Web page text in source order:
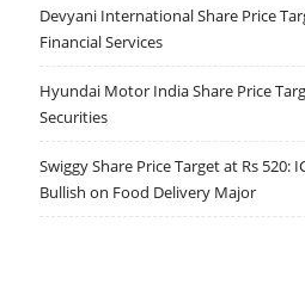
Devyani International Share Price
Financial Services
Hyundai Motor India Share Price
Securities
Swiggy Share Price Target at Rs 520:
Bullish on Food Delivery Major